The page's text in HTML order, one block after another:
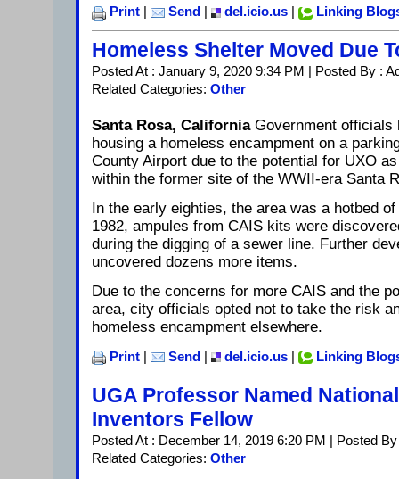
Print Send del.icio.us Linking
Homeless Shelter Moved Due
Posted At : January 9, 2020 9:34 PM | Posted By :
Related Categories: Other
Santa Rosa, California Government officials
housing a homeless encampment on a
County Airport due to the potential for UXO
within the former site of the WWII-era Santa
In the early eighties, the area was a hotbed
1982, ampules from CAIS kits were
during the digging of a sewer line. Further
uncovered dozens more items.
Due to the concerns for more CAIS and the
area, city officials opted not to take the risk
homeless encampment elsewhere.
Print Send del.icio.us Linking
UGA Professor Named
Inventors Fellow
Posted At : December 14, 2019 6:20 PM | Posted
Related Categories: Other